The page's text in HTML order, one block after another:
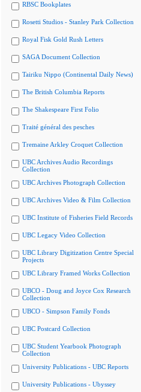
RBSC Bookplates
Rosetti Studios - Stanley Park Collection
Royal Fisk Gold Rush Letters
SAGA Document Collection
Tairiku Nippo (Continental Daily News)
The British Columbia Reports
The Shakespeare First Folio
Traité général des pesches
Tremaine Arkley Croquet Collection
UBC Archives Audio Recordings
Collection
UBC Archives Photograph Collection
UBC Archives Video & Film Collection
UBC Institute of Fisheries Field Records
UBC Legacy Video Collection
UBC Library Digitization Centre Special
Projects
UBC Library Framed Works Collection
UBCO - Doug and Joyce Cox Research
Collection
UBCO - Simpson Family Fonds
UBC Postcard Collection
UBC Student Yearbook Photograph
Collection
University Publications - UBC Reports
University Publications - Ubyssey